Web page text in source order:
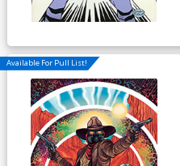
Available For Pull List!